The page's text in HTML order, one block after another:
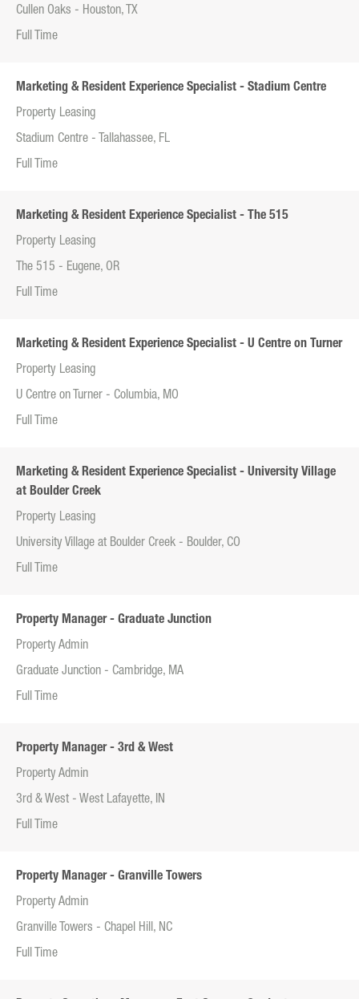
Cullen Oaks - Houston, TX
Full Time
Marketing & Resident Experience Specialist - Stadium Centre
Property Leasing
Stadium Centre - Tallahassee, FL
Full Time
Marketing & Resident Experience Specialist - The 515
Property Leasing
The 515 - Eugene, OR
Full Time
Marketing & Resident Experience Specialist - U Centre on Turner
Property Leasing
U Centre on Turner - Columbia, MO
Full Time
Marketing & Resident Experience Specialist - University Village
at Boulder Creek
Property Leasing
University Village at Boulder Creek - Boulder, CO
Full Time
Property Manager - Graduate Junction
Property Admin
Graduate Junction - Cambridge, MA
Full Time
Property Manager - 3rd & West
Property Admin
3rd & West - West Lafayette, IN
Full Time
Property Manager - Granville Towers
Property Admin
Granville Towers - Chapel Hill, NC
Full Time